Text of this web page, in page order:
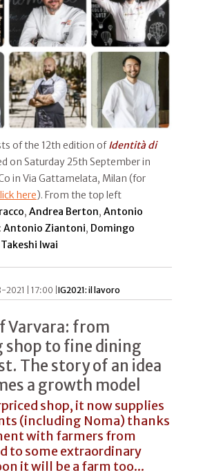
of the 12th edition ofIdentità di
on Saturday 25th September in
in Via Gattamelata, Milan (for
here). From the top left
, Andrea Berton, Antonio
Antonio Ziantoni, Domingo
Takeshi Iwai
2021 | 17:00 |IG2021: il lavoro
Varvara: from
to fine dining
The story of an idea
a growth model
shop, it now supplies
(including Noma) thanks
with farmers from
to some extraordinary
it will be a farm too...